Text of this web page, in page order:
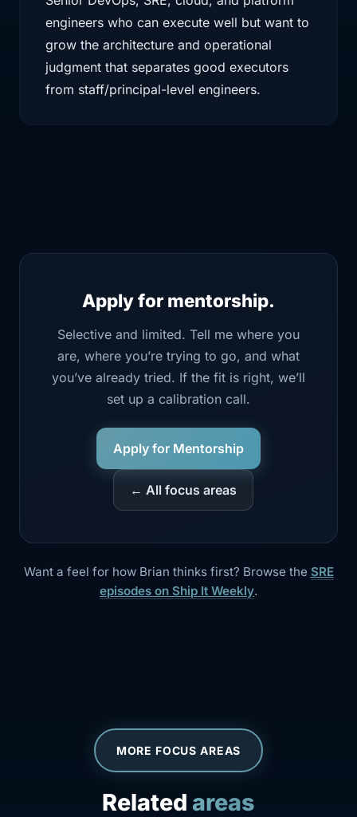
engineers who can execute well but want to
grow the architecture and operational
judgment that separates good executors
from staff/principal-level engineers.
Apply for mentorship.
Selective and limited. Tell me where you
are, where you’re trying to go, and what
you’ve already tried. If the fit is right, we’ll
set up a calibration call.
Apply for Mentorship
← All focus areas
Want a feel for how Brian thinks first? Browse the SRE
episodes on Ship It Weekly.
MORE FOCUS AREAS
Related areas